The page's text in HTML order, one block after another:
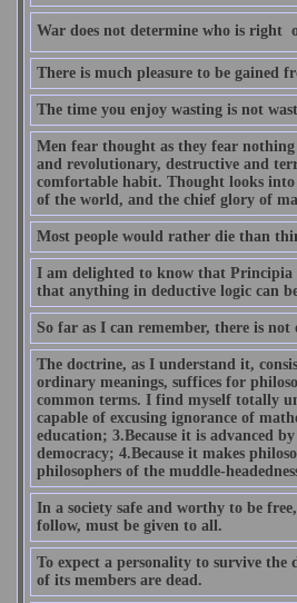
War does not determine who is right 
There is much pleasure to be gained
The time you enjoy wasting is not
Men fear thought as they fear
and revolutionary, destructive and
comfortable habit. Thought looks
of the world, and the chief glory of
Most people would rather die than
I am delighted to know that Principia
that anything in deductive logic can
So far as I can remember, there is
The doctrine, as I understand it,
ordinary meanings, suffices for
common terms. I find myself totally
capable of excusing ignorance of
education; 3.Because it is advanced
democracy; 4.Because it makes
philosophers of the muddle-
In a society safe and worthy to be
follow, must be given to all.
To expect a personality to survive
of its members are dead.